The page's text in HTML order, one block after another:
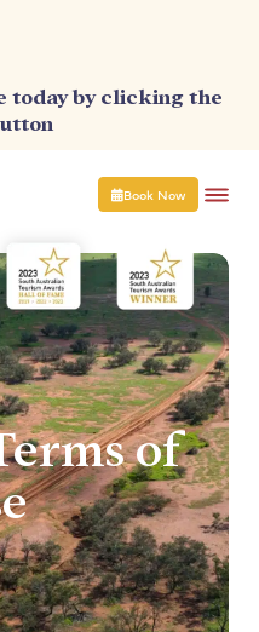
today by clicking the
Book Now
of